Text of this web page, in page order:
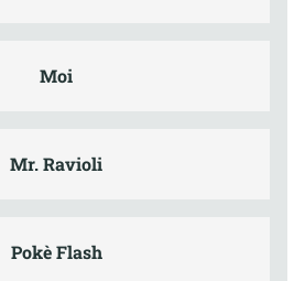
Moi
Mr. Ravioli
Pokè Flash